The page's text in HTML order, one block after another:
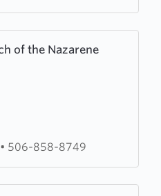
of the Nazarene
• 506-858-8749